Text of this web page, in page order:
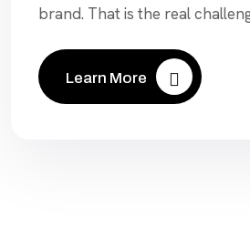
brand. That is the real
Learn More